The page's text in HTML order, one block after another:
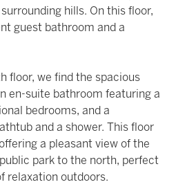
hills. On this floor,
guest bathroom and a
floor, we find the spacious
en-suite bathroom featuring a
bedrooms, and a
and a shower. This floor
a pleasant view of the
park to the north, perfect
relaxation outdoors.